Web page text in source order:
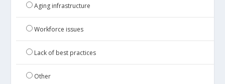
Aging infrastructure
Workforce issues
Lack of best practices
Other